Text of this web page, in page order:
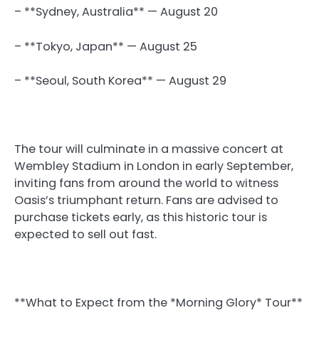
– **Sydney, Australia** — August 20
– **Tokyo, Japan** — August 25
– **Seoul, South Korea** — August 29
The tour will culminate in a massive concert at
Wembley Stadium in London in early September,
inviting fans from around the world to witness
Oasis’s triumphant return. Fans are advised to
purchase tickets early, as this historic tour is
expected to sell out fast.
**What to Expect from the *Morning Glory* Tour**